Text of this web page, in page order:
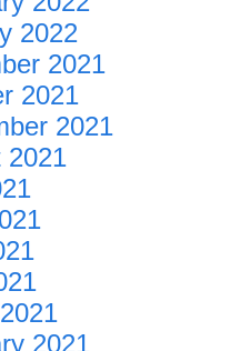
2022
2021
2021
2021
2021
2021